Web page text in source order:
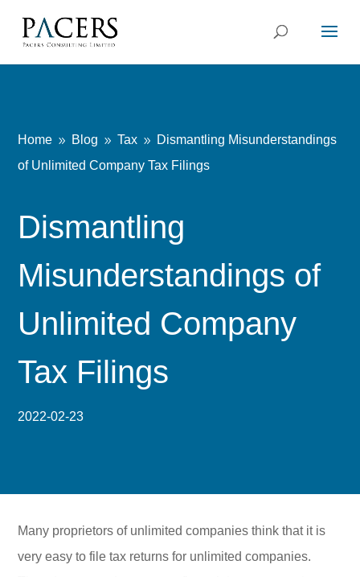
Home 9 Blog 9 Tax 9
Dismantling Misunderstandings
of Unlimited Company Tax Filings
Dismantling
Misunderstandings of
Unlimited Company
Tax Filings
2022-02-23
Many proprietors of unlimited companies think that it is
very easy to file tax returns for unlimited companies.